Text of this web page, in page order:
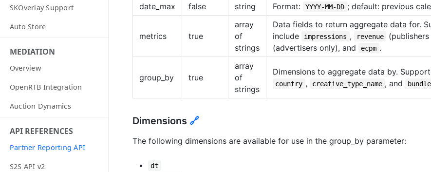
SKOverlay Support
Auto Store
MEDIATION
Overview
OpenRTB Integration
Auction Dynamics
API REFERENCES
Partner Reporting API
S2S API v2
date_max
false string Format: YYYY-MM-DD ; default: previous
metrics true
array
of
strings
Data fields to return aggregate data for.
include
impressions , revenue
(advertisers only), and ecpm .
group_by true
array
of
strings
Dimensions to aggregate data by.
country , creative_type_name , and bundle
Dimensions 🔗
The following dimensions are available for use in the group_by parameter:
dt